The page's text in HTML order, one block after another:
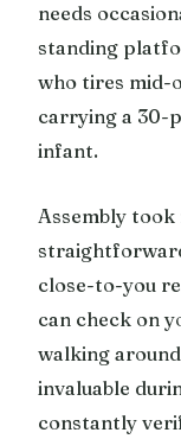
needs
standing
who tires mid-
carrying a 30-
infant.
Assembly took
close-to-you
can check on
walking
invaluable
constantly